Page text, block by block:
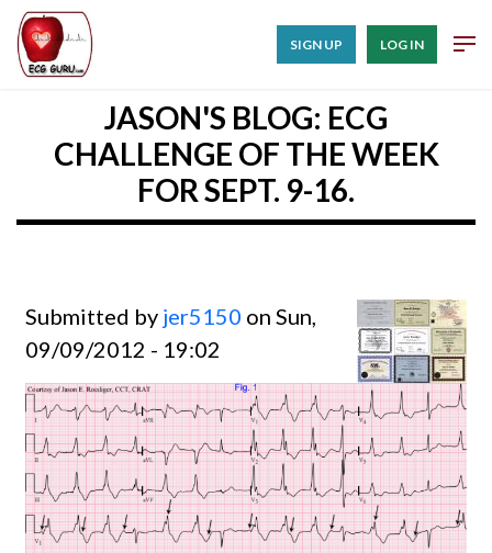
SIGN UP LOG IN
JASON'S BLOG: ECG
CHALLENGE OF THE WEEK
FOR SEPT. 9-16.
Submitted by jer5150 on Sun,
09/09/2012 - 19:02